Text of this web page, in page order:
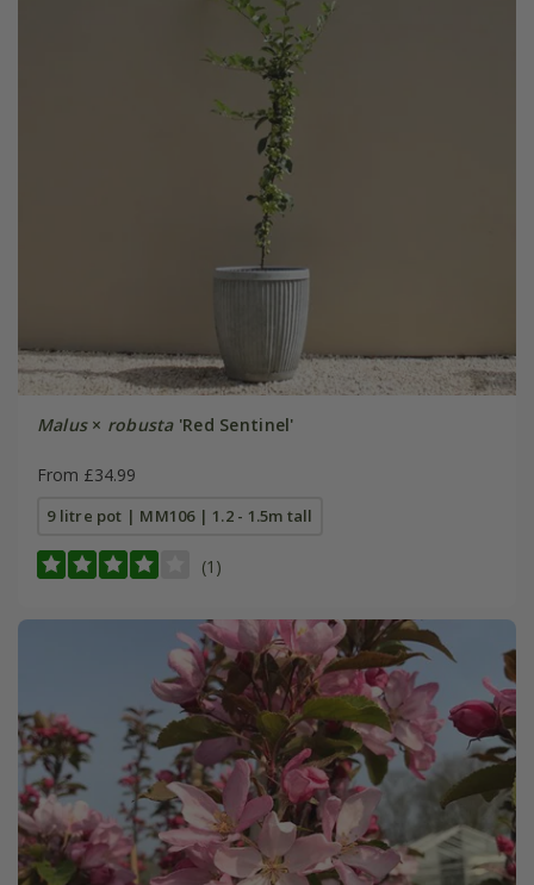
Malus× robusta'Red Sentinel'
From £34.99
9 litre pot | MM106 | 1.2 - 1.5m tall
(1)